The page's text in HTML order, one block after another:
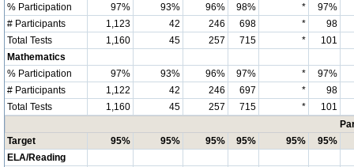
% Participation
97% 93% 96% 98% *
97%
# Participants
1,123 42 246 698 *
98
Total Tests
1,160 45 257 715 *
101
Mathematics
% Participation
97% 93% 96% 97% *
97%
# Participants
1,122 42 246 697 *
98
Total Tests
1,160 45 257 715 *
101
Target
95% 95% 95% 95% 95%
95%
ELA/Reading